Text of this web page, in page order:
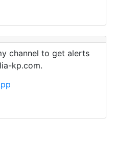
channel to get alerts
kp.com.